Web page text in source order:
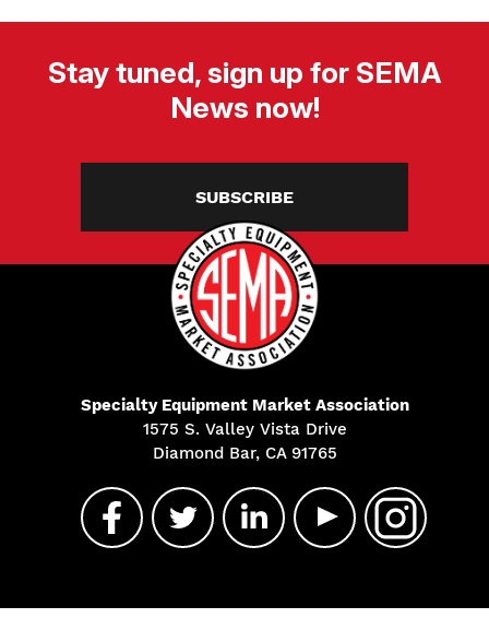
Stay tuned, sign up for SEMA
News now!
SUBSCRIBE
Specialty Equipment Market Association
1575 S. Valley Vista Drive
Diamond Bar, CA 91765